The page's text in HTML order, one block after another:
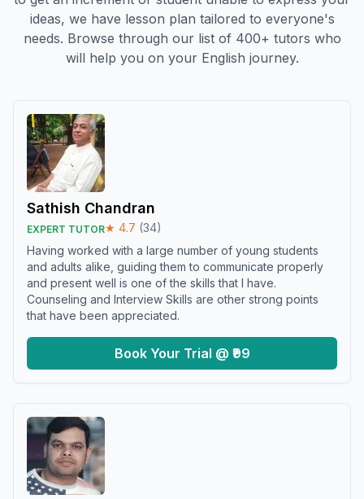
ideas, we have lesson plan tailored to everyone's
needs. Browse through our list of 400+ tutors who
will help you on your English journey.
Sathish Chandran
EXPERT TUTOR★ 4.7 (34)
Having worked with a large number of young students
and adults alike, guiding them to communicate properly
and present well is one of the skills that I have.
Counseling and Interview Skills are other strong points
that have been appreciated.
Book Your Trial @ ₹99